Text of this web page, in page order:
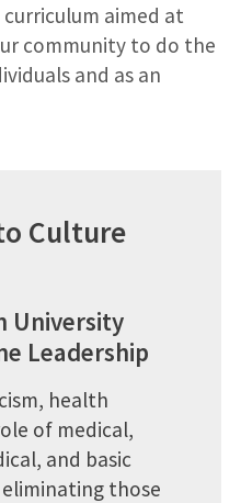
aimed at
community to do the
and as an
Culture
University
Leadership
health
of medical,
and basic
those